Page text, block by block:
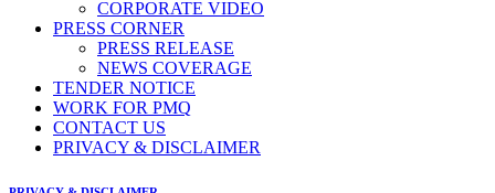
CORPORATE VIDEO
PRESS CORNER
PRESS RELEASE
NEWS COVERAGE
TENDER NOTICE
WORK FOR PMQ
CONTACT US
PRIVACY & DISCLAIMER